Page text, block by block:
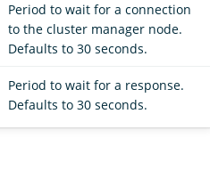
Period to wait for a connection
to the cluster manager node.
Defaults to 30 seconds.
Period to wait for a response.
Defaults to 30 seconds.